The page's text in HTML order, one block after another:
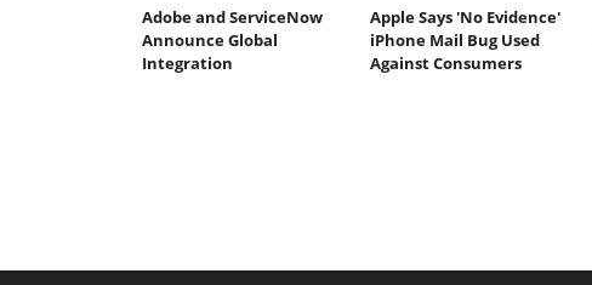
Adobe and ServiceNow
Announce Global
Integration
Apple Says 'No Evidence'
iPhone Mail Bug Used
Against Consumers